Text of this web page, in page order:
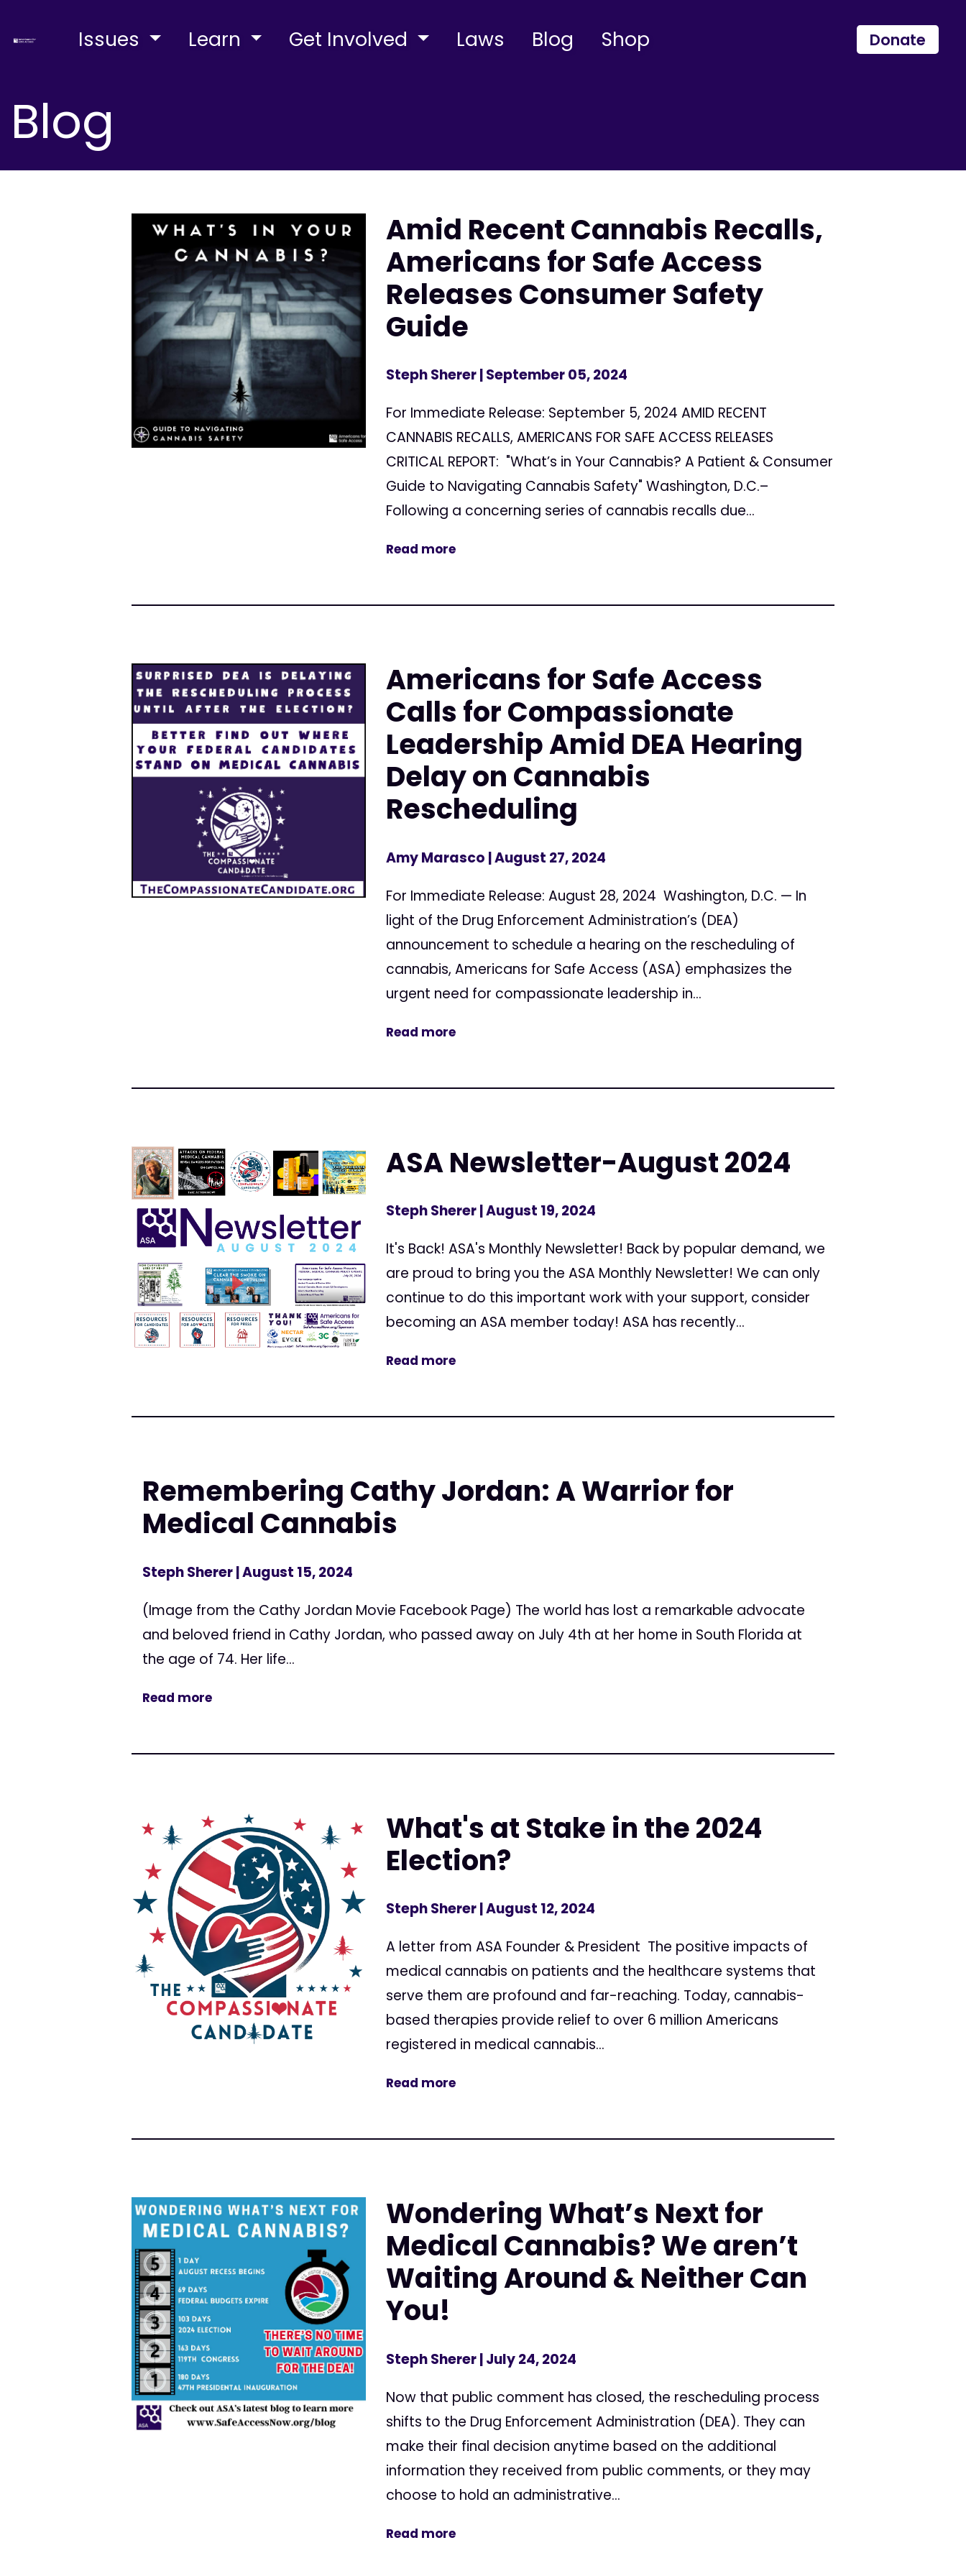
Issues Learn Get Involved Laws Blog Shop Donate
Blog
Amid Recent Cannabis Recalls,
Americans for Safe Access
Releases Consumer Safety
Guide
Steph Sherer| September 05, 2024
For Immediate Release: September 5, 2024 AMID RECENT
CANNABIS RECALLS, AMERICANS FOR SAFE ACCESS RELEASES
CRITICAL REPORT: "What’s in Your Cannabis? A Patient & Consumer
Guide to Navigating Cannabis Safety" Washington, D.C.–
Following a concerning series of cannabis recalls due...
Read more
Americans for Safe Access
Calls for Compassionate
Leadership Amid DEA Hearing
Delay on Cannabis
Rescheduling
Amy Marasco | August 27, 2024
For Immediate Release: August 28, 2024 Washington, D.C. — In
light of the Drug Enforcement Administration’s (DEA)
announcement to schedule a hearing on the rescheduling of
cannabis, Americans for Safe Access (ASA) emphasizes the
urgent need for compassionate leadership in...
Read more
ASA Newsletter-August 2024
Steph Sherer| August 19, 2024
It's Back! ASA's Monthly Newsletter! Back by popular demand, we
are proud to bring you the ASA Monthly Newsletter! We can only
continue to do this important work with your support, consider
becoming an ASA member today! ASA has recently...
Read more
Remembering Cathy Jordan: A Warrior for
Medical Cannabis
Steph Sherer| August 15, 2024
(Image from the Cathy Jordan Movie Facebook Page) The world has lost a remarkable advocate
and beloved friend in Cathy Jordan, who passed away on July 4th at her home in South Florida at
the age of 74. Her life...
Read more
What's at Stake in the 2024
Election?
Steph Sherer| August 12, 2024
A letter from ASA Founder & President The positive impacts of
medical cannabis on patients and the healthcare systems that
serve them are profound and far-reaching. Today, cannabis-
based therapies provide relief to over 6 million Americans
registered in medical cannabis...
Read more
Wondering What’s Next for
Medical Cannabis? We aren’t
Waiting Around & Neither Can
You!
Steph Sherer| July 24, 2024
Now that public comment has closed, the rescheduling process
shifts to the Drug Enforcement Administration (DEA). They can
make their final decision anytime based on the additional
information they received from public comments, or they may
choose to hold an administrative...
Read more